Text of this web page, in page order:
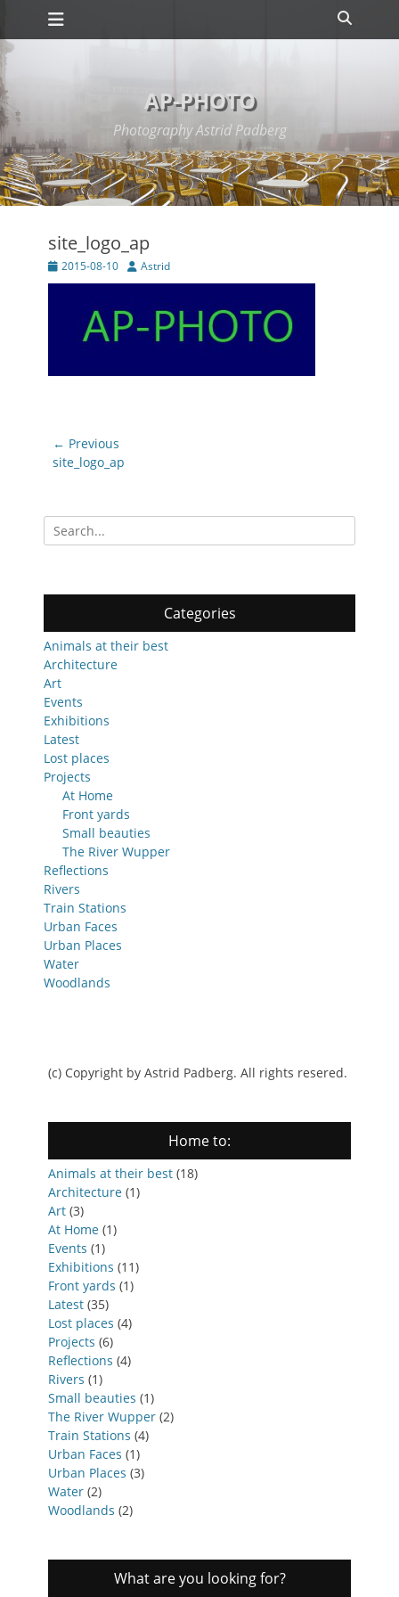
Skip
Primary Menu
AP-PHOTO
Photography Astrid Padberg
site_logo_ap
Posted
on
2015-08-10 Author
Astrid
Post
navigation
← Previous
Previous
site_logo_ap
Search
for:
Categories
Animals at their best
Architecture
Art
Events
Exhibitions
Latest
Lost places
Projects
At Home
Front yards
Small beauties
The River Wupper
Reflections
Rivers
Train Stations
Urban Faces
Urban Places
Water
Woodlands
(c) Copyright by Astrid Padberg. All rights resered.
Home to:
Animals at their best (18)
Architecture (1)
Art (3)
At Home (1)
Events (1)
Exhibitions (11)
Front yards (1)
Latest (35)
Lost places (4)
Projects (6)
Reflections (4)
Rivers (1)
Small beauties (1)
The River Wupper (2)
Train Stations (4)
Urban Faces (1)
Urban Places (3)
Water (2)
Woodlands (2)
What are you looking for?